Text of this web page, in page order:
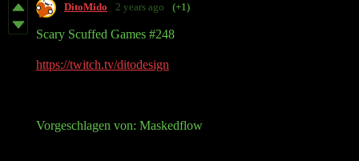
DitoMido 2 years ago (+1)
Scary Scuffed Games #248
https://twitch.tv/ditodesign
Vorgeschlagen von: Maskedflow